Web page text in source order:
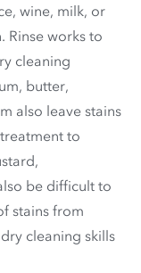
wine, milk, or
Rinse works to
cleaning
butter,
also leave stains
to
be difficult to
stains from
cleaning skills